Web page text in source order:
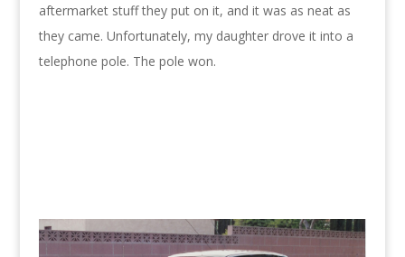
aftermarket stuff they put on it, and it was as neat as
they came. Unfortunately, my daughter drove it into a
telephone pole. The pole won.